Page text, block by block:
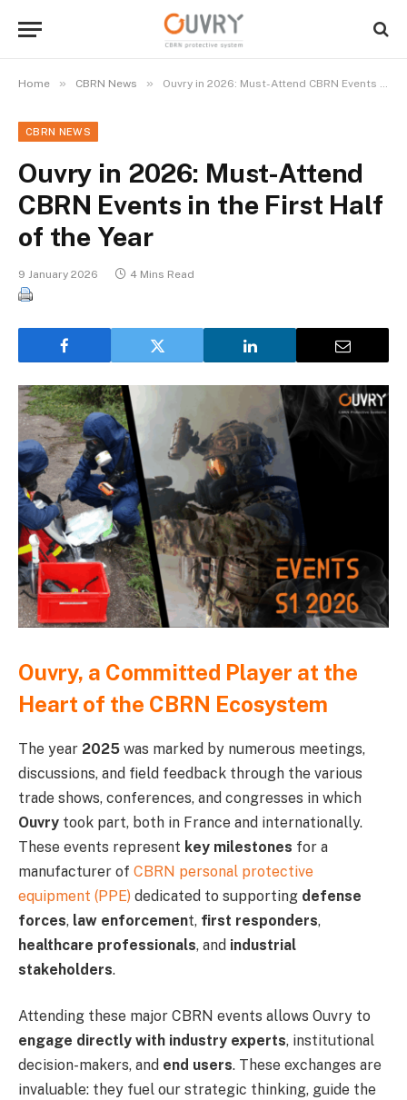
Home » CBRN News » Ouvry in 2026: Must-Attend CBRN Events in the First Half of the Year
CBRN NEWS
Ouvry in 2026: Must-Attend
CBRN Events in the First Half
of the Year
9 January 2026 4 Mins Read
Ouvry, a Committed Player at the
Heart of the CBRN Ecosystem
The year 2025 was marked by numerous meetings,
discussions, and field feedback through the various
trade shows, conferences, and congresses in which
Ouvry took part, both in France and internationally.
These events represent key milestones for a
manufacturer of CBRN personal protective
equipment (PPE) dedicated to supporting defense
forces, law enforcement, first responders,
healthcare professionals, and industrial
stakeholders.
Attending these major CBRN events allows Ouvry to
engage directly with industry experts, institutional
decision-makers, and end users. These exchanges are
invaluable: they fuel our strategic thinking, guide the